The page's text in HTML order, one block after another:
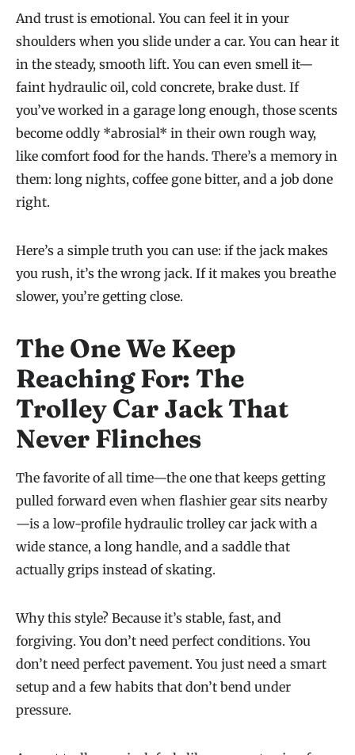
And trust is emotional. You can feel it in your
shoulders when you slide under a car. You can hear it
in the steady, smooth lift. You can even smell it—
faint hydraulic oil, cold concrete, brake dust. If
you’ve worked in a garage long enough, those scents
become oddly *abrosial* in their own rough way,
like comfort food for the hands. There’s a memory in
them: long nights, coffee gone bitter, and a job done
right.
Here’s a simple truth you can use: if the jack makes
you rush, it’s the wrong jack. If it makes you breathe
slower, you’re getting close.
The One We Keep
Reaching For: The
Trolley Car Jack That
Never Flinches
The favorite of all time—the one that keeps getting
pulled forward even when flashier gear sits nearby
—is a low-profile hydraulic trolley car jack with a
wide stance, a long handle, and a saddle that
actually grips instead of skating.
Why this style? Because it’s stable, fast, and
forgiving. You don’t need perfect conditions. You
don’t need perfect pavement. You just need a smart
setup and a few habits that don’t bend under
pressure.